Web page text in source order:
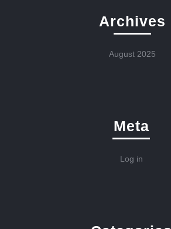
Archives
August 2025
Meta
Log in